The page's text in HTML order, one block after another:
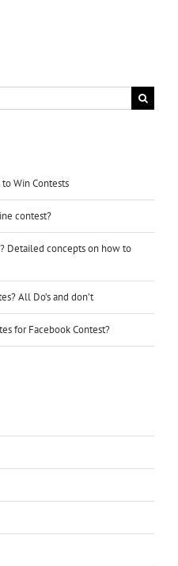
step
away
Win Contests
contest?
Detailed concepts on how to
All Do’s and don’t
for Facebook Contest?